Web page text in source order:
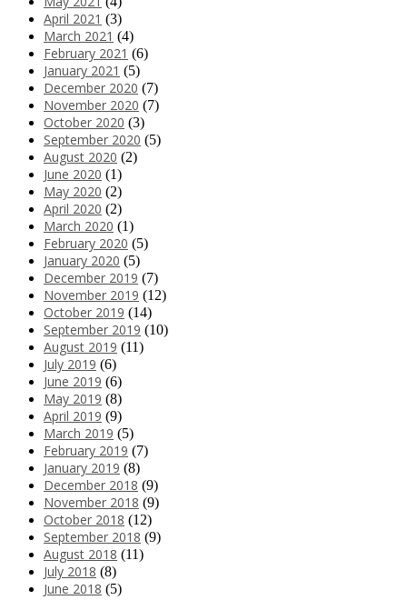
April 2021 (3)
March 2021 (4)
February 2021 (6)
January 2021 (5)
December 2020 (7)
November 2020 (7)
October 2020 (3)
September 2020 (5)
August 2020 (2)
June 2020 (1)
May 2020 (2)
April 2020 (2)
March 2020 (1)
February 2020 (5)
January 2020 (5)
December 2019 (7)
November 2019 (12)
October 2019 (14)
September 2019 (10)
August 2019 (11)
July 2019 (6)
June 2019 (6)
May 2019 (8)
April 2019 (9)
March 2019 (5)
February 2019 (7)
January 2019 (8)
December 2018 (9)
November 2018 (9)
October 2018 (12)
September 2018 (9)
August 2018 (11)
July 2018 (8)
June 2018 (5)